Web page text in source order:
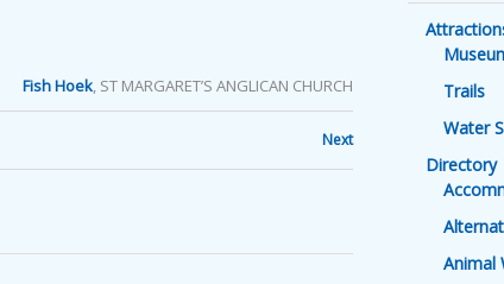
Fish Hoek, ST MARGARET’S ANGLICAN CHURCH
Next
Trails
Water
Directory
Animal